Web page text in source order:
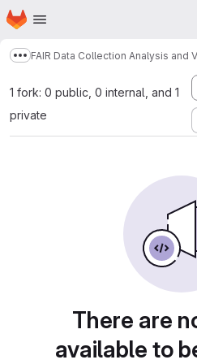
Skip to main content
Homepage
Show more breadcrumbs
FAIR Data Collection Analysis and
1 fork: 0 public, 0 internal, and 1
private
There are
available to